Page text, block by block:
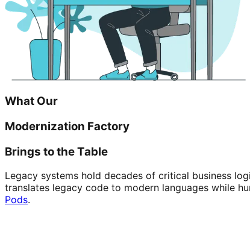
What Our
Modernization Factory
Brings to the Table
Legacy systems hold decades of critical business
translates legacy code to modern languages while
Pods.